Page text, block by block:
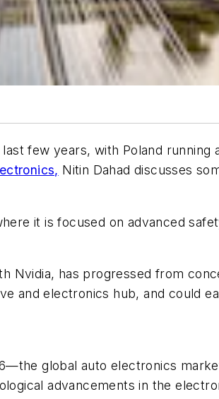
few years, with Poland running
Nitin Dahad discusses
it is focused on advanced
Nvidia, has progressed from
and electronics hub, and could
global auto electronics
advancements in the